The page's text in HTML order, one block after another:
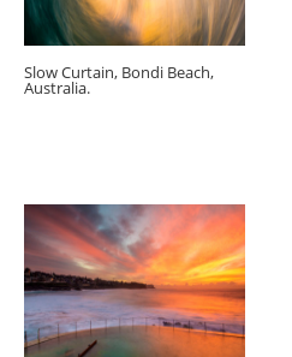
Slow Curtain, Bondi Beach,
Australia.